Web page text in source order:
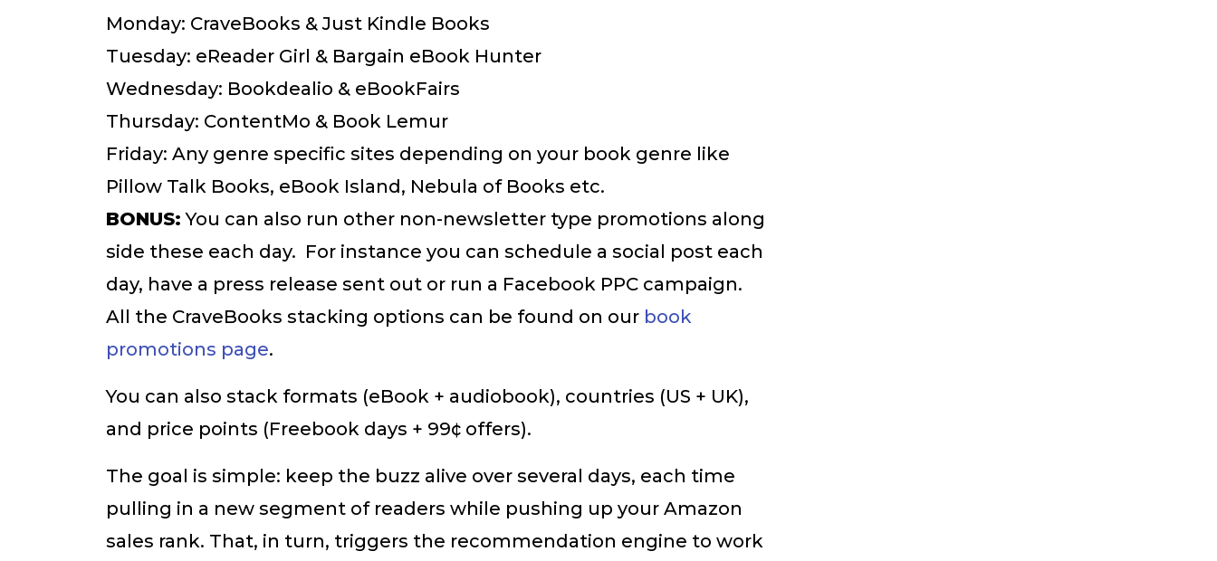
Monday: CraveBooks & Just Kindle Books
Tuesday: eReader Girl & Bargain eBook Hunter
Wednesday: Bookdealio & eBookFairs
Thursday: ContentMo & Book Lemur
Friday: Any genre specific sites depending on your book genre like
Pillow Talk Books, eBook Island, Nebula of Books etc.
BONUS: You can also run other non-newsletter type promotions along
side these each day. For instance you can schedule a social post each
day, have a press release sent out or run a Facebook PPC campaign.
All the CraveBooks stacking options can be found on our book
promotions page.
You can also stack formats (eBook + audiobook), countries (US + UK),
and price points (Freebook days + 99¢ offers).
The goal is simple: keep the buzz alive over several days, each time
pulling in a new segment of readers while pushing up your Amazon
sales rank. That, in turn, triggers the recommendation engine to work